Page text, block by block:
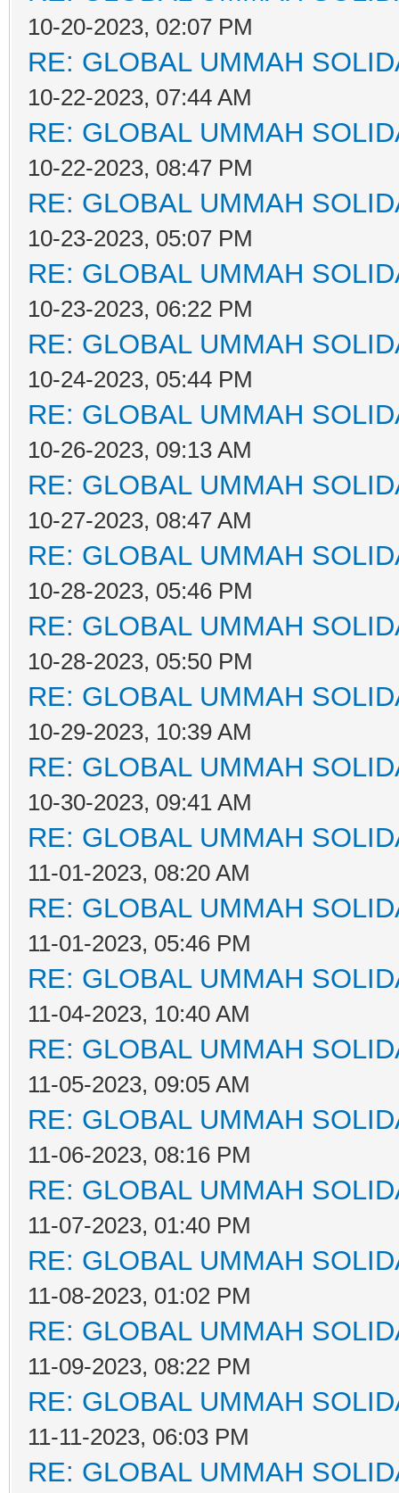
10-20-2023, 02:07 PM
RE: GLOBAL UMMAH
10-22-2023, 07:44 AM
RE: GLOBAL UMMAH
10-22-2023, 08:47 PM
RE: GLOBAL UMMAH
10-23-2023, 05:07 PM
RE: GLOBAL UMMAH
10-23-2023, 06:22 PM
RE: GLOBAL UMMAH
10-24-2023, 05:44 PM
RE: GLOBAL UMMAH
10-26-2023, 09:13 AM
RE: GLOBAL UMMAH
10-27-2023, 08:47 AM
RE: GLOBAL UMMAH
10-28-2023, 05:46 PM
RE: GLOBAL UMMAH
10-28-2023, 05:50 PM
RE: GLOBAL UMMAH
10-29-2023, 10:39 AM
RE: GLOBAL UMMAH
10-30-2023, 09:41 AM
RE: GLOBAL UMMAH
11-01-2023, 08:20 AM
RE: GLOBAL UMMAH
11-01-2023, 05:46 PM
RE: GLOBAL UMMAH
11-04-2023, 10:40 AM
RE: GLOBAL UMMAH
11-05-2023, 09:05 AM
RE: GLOBAL UMMAH
11-06-2023, 08:16 PM
RE: GLOBAL UMMAH
11-07-2023, 01:40 PM
RE: GLOBAL UMMAH
11-08-2023, 01:02 PM
RE: GLOBAL UMMAH
11-09-2023, 08:22 PM
RE: GLOBAL UMMAH
11-11-2023, 06:03 PM
RE: GLOBAL UMMAH